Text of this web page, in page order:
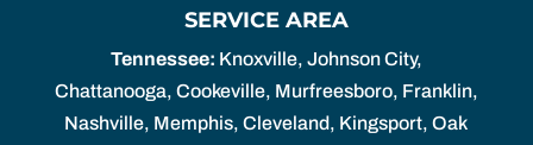
SERVICE AREA
Tennessee: Knoxville, Johnson City,
Chattanooga, Cookeville, Murfreesboro, Franklin,
Nashville, Memphis, Cleveland, Kingsport, Oak